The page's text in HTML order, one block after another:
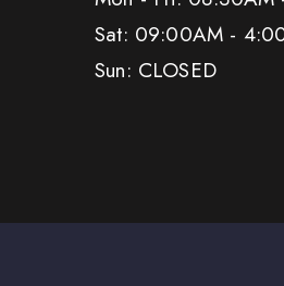
Sat: 09:00AM -
Sun: CLOSED